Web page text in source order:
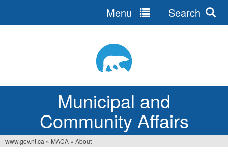
Municipal and
Community Affairs
Menu Search
www.gov.nt.ca » MACA » About